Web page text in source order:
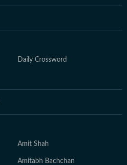
Daily Crossword
Amit Shah
Amitabh Bachchan